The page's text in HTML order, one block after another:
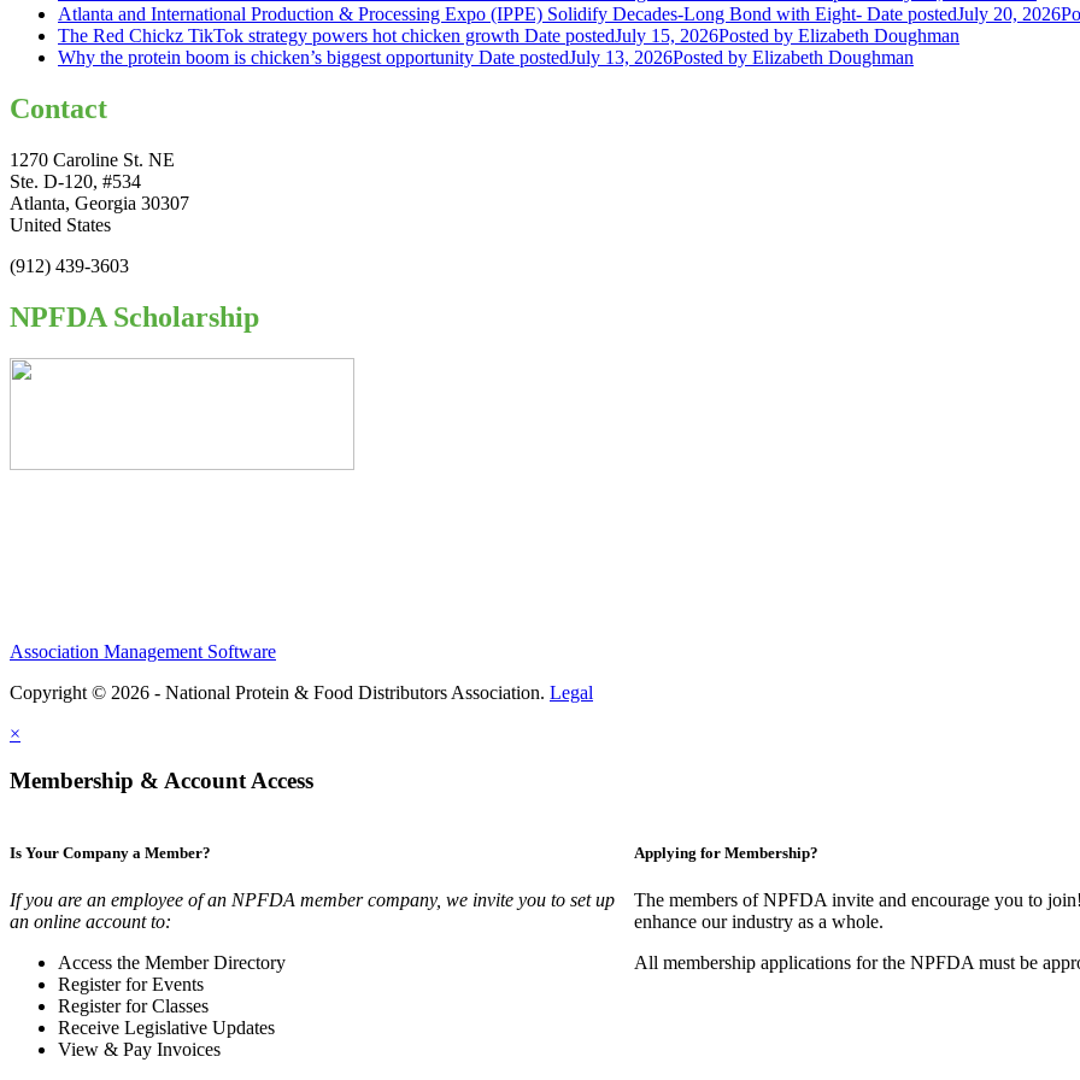
Atlanta and International Production & Processing Expo (IPPE) Solidify Decades-Long Bond with Eight- Date postedJuly 20, 2026
The Red Chickz TikTok strategy powers hot chicken growth Date postedJuly 15, 2026Posted by Elizabeth Doughman
Why the protein boom is chicken’s biggest opportunity Date postedJuly 13, 2026Posted by Elizabeth Doughman
Contact
1270 Caroline St. NE
Ste. D-120, #534
Atlanta, Georgia 30307
United States
(912) 439-3603
NPFDA Scholarship
Association Management Software
Copyright © 2026 - National Protein & Food Distributors Association. Legal
×
Membership & Account Access
Is Your Company a Member?
If you are an employee of an NPFDA member company, we invite you to set up
an online account to:
Access the Member Directory
Register for Events
Register for Classes
Receive Legislative Updates
View & Pay Invoices
Applying for Membership?
The members of NPFDA invite and encourage you to
enhance our industry as a whole.
All membership applications for the NPFDA must be